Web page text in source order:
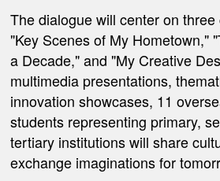
The dialogue will center on
"Key Scenes of My Hometown,"
a Decade," and "My Creative
multimedia presentations,
innovation showcases, 11
students representing primary,
tertiary institutions will share
exchange imaginations for